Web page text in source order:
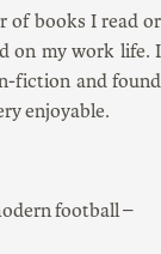
of books I read or
on my work life. I
fiction and found
enjoyable.
football –